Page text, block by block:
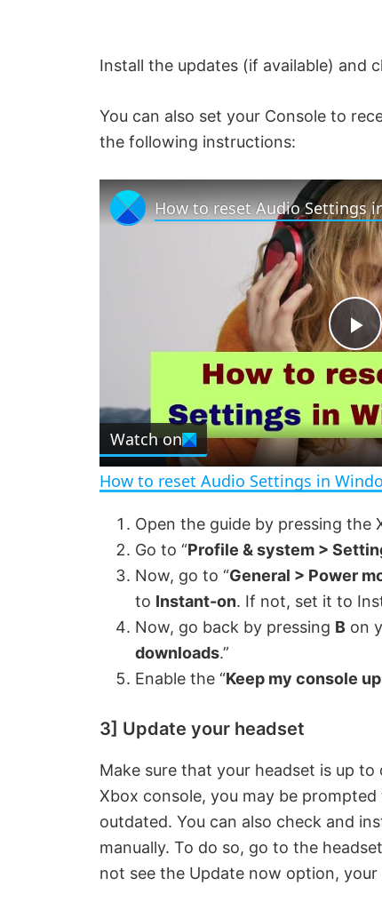
Install the updates (if available) and
You can also set your Console to
the following instructions:
P
l
a
V
i
d
o
How to reset Audio Settings
Watch on
How to reset Audio Settings in
Open the guide by pressing the
Go to “Profile & system >
Now, go to “General > Power
to Instant-on. If not, set it to
Now, go back by pressing B on
downloads.”
Enable the “Keep my console
3] Update your headset
Make sure that your headset is up
Xbox console, you may be
outdated. You can also check and
manually. To do so, go to the
not see the Update now option,